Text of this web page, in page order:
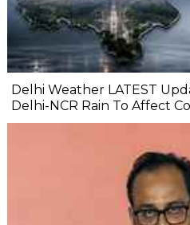
Delhi Weather LATEST
Delhi-NCR Rain To Affect